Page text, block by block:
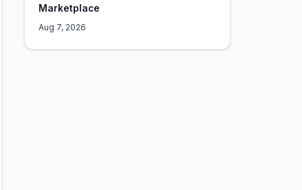
Marketplace
Aug 7, 2026